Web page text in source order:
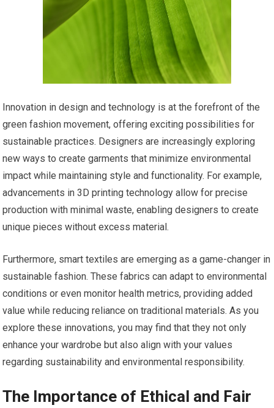
Innovation in design and technology is at the forefront of the
green fashion movement, offering exciting possibilities for
sustainable practices. Designers are increasingly exploring
new ways to create garments that minimize environmental
impact while maintaining style and functionality. For example,
advancements in 3D printing technology allow for precise
production with minimal waste, enabling designers to create
unique pieces without excess material.
Furthermore, smart textiles are emerging as a game-changer in
sustainable fashion. These fabrics can adapt to environmental
conditions or even monitor health metrics, providing added
value while reducing reliance on traditional materials. As you
explore these innovations, you may find that they not only
enhance your wardrobe but also align with your values
regarding sustainability and environmental responsibility.
The Importance of Ethical and Fair